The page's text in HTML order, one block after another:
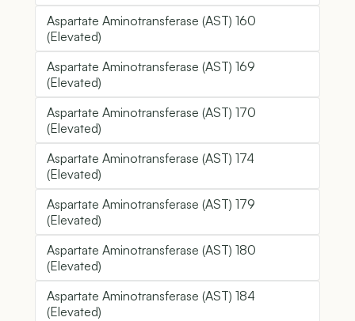
Aspartate Aminotransferase (AST) 160
(Elevated)
Aspartate Aminotransferase (AST) 169
(Elevated)
Aspartate Aminotransferase (AST) 170
(Elevated)
Aspartate Aminotransferase (AST) 174
(Elevated)
Aspartate Aminotransferase (AST) 179
(Elevated)
Aspartate Aminotransferase (AST) 180
(Elevated)
Aspartate Aminotransferase (AST) 184
(Elevated)